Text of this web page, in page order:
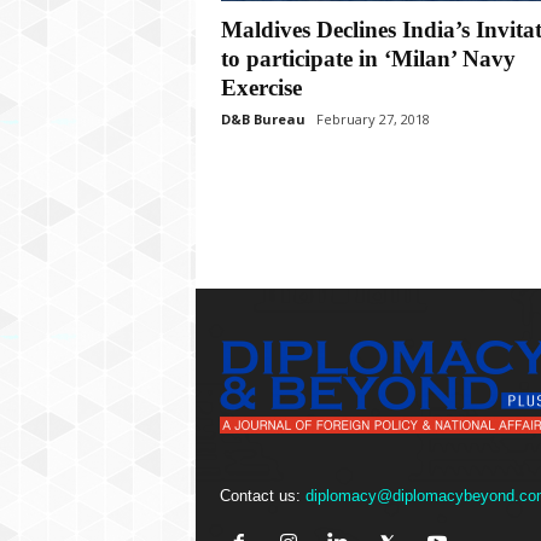
Maldives Declines India’s
to participate in ‘Milan’ Navy
Exercise
D&B Bureau February 27, 2018
Contact us: